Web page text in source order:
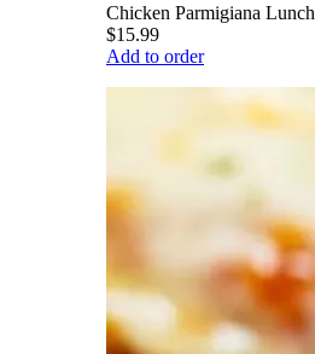
Chicken Parmigiana Lunch
$15.99
Add to order